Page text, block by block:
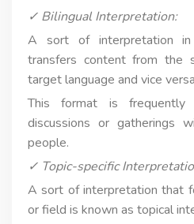
✓ Bilingual Interpretation:
A sort of interpretation
transfers content from the
target language and vice
This format is
discussions or gatherings
people.
✓ Topic-specific
A sort of interpretation that
or field is known as topical